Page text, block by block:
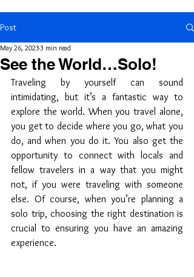
Post
See the World…Solo!
May 26, 20233 min read
Traveling by yourself can sound
intimidating, but it’s a fantastic way to
explore the world. When you travel alone,
you get to decide where you go, what you
do, and when you do it. You also get the
opportunity to connect with locals and
fellow travelers in a way that you might
not, if you were traveling with someone
else. Of course, when you’re planning a
solo trip, choosing the right destination is
crucial to ensuring you have an amazing
experience.